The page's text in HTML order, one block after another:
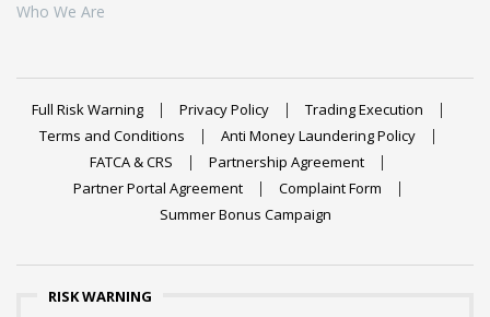
Who We Are
Full Risk Warning Privacy Policy
Trading Execution
Terms and Conditions
Anti Money Laundering Policy
FATCA & CRS
Partnership Agreement
Partner Portal Agreement
Complaint Form
Summer Bonus Campaign
RISK WARNING